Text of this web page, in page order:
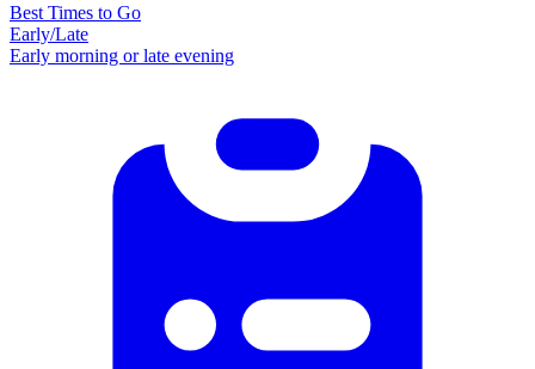
Best Times to Go
Early/Late
Early morning or late evening